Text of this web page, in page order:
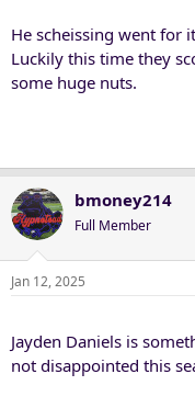
He scheissing went for
Luckily this time they
some huge nuts.
bmoney214
Full Member
Jan 12, 2025
Jayden Daniels is
not disappointed this